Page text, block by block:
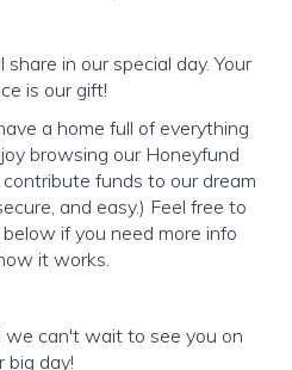
in our special day. Your
is our gift!
a home full of everything
browsing our Honeyfund
funds to our dream
and easy.) Feel free to
if you need more info
it works.
we can't wait to see you on
big day!